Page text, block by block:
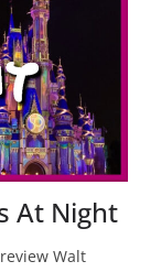
At Night
Walt